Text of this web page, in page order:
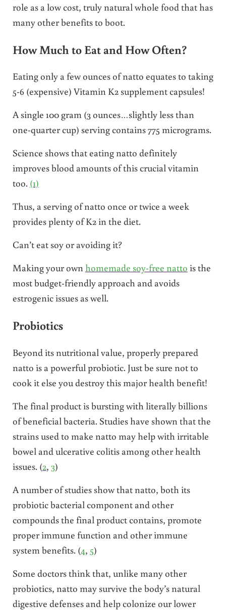
role as a low cost, truly natural whole food that has
many other benefits to boot.
How Much to Eat and How Often?
Eating only a few ounces of natto equates to taking
5-6 (expensive) Vitamin K2 supplement capsules!
A single 100 gram (3 ounces…slightly less than
one-quarter cup) serving contains 775 micrograms.
Science shows that eating natto definitely
improves blood amounts of this crucial vitamin
too. (1)
Thus, a serving of natto once or twice a week
provides plenty of K2 in the diet.
Can’t eat soy or avoiding it?
Making your ownhomemade soy-free natto is the
most budget-friendly approach and avoids
estrogenic issues as well.
Probiotics
Beyond its nutritional value, properly prepared
natto is a powerful probiotic. Just be sure not to
cook it else you destroy this major health benefit!
The final product is bursting with literally billions
of beneficial bacteria. Studies have shown that the
strains used to make natto may help with irritable
bowel and ulcerative colitis among other health
issues. (2, 3)
A number of studies show that natto, both its
probiotic bacterial component and other
compounds the final product contains, promote
proper immune function and other immune
system benefits. (4, 5)
Some doctors think that, unlike many other
probiotics, natto may survive the body’s natural
digestive defenses and help colonize our lower